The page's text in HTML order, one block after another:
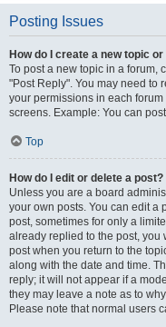
Posting Issues
How do I create a new topic
To post a new topic in a forum,
"Post Reply". You may need to
your permissions in each
screens. Example: You can
Top
How do I edit or delete a post?
Unless you are a board
your own posts. You can edit a
post, sometimes for only a
already replied to the post, you
post when you return to the
along with the date and time.
reply; it will not appear if a
they may leave a note as to
Please note that normal users